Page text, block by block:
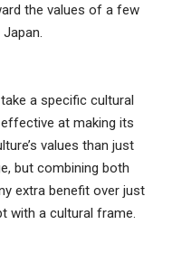
the values of a few
a specific cultural
at making its
values than just
but combining both
extra benefit over just
with a cultural frame.